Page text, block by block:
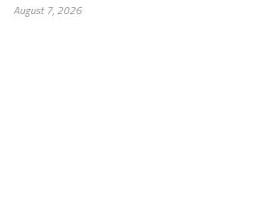
August 7, 2026